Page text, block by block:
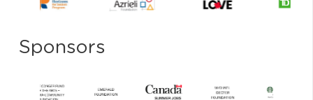
Sponsors